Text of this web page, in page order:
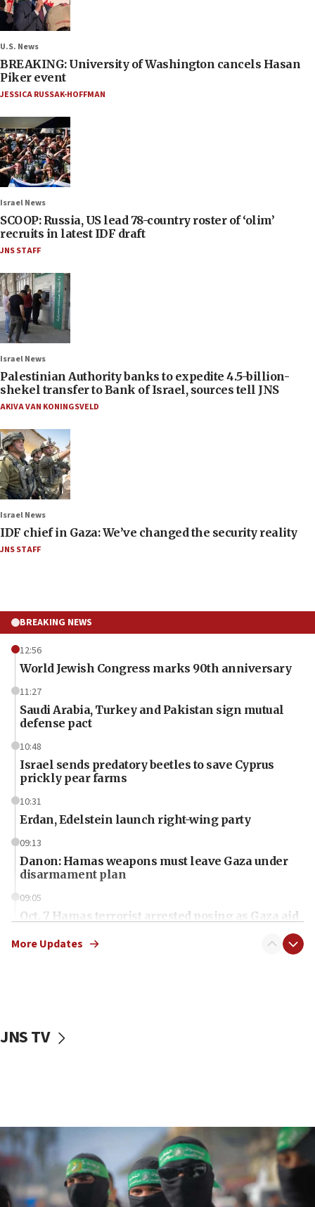
U.S. News
BREAKING: University of Washington cancels Hasan
Piker event
JESSICA RUSSAK-HOFFMAN
Israel News
SCOOP: Russia, US lead 78-country roster of ‘olim’
recruits in latest IDF draft
JNS STAFF
Israel News
Palestinian Authority banks to expedite 4.5-billion-
shekel transfer to Bank of Israel, sources tell JNS
AKIVA VAN KONINGSVELD
Israel News
IDF chief in Gaza: We’ve changed the security reality
JNS STAFF
BREAKING NEWS
12:56
World Jewish Congress marks 90th anniversary
11:27
Saudi Arabia, Turkey and Pakistan sign mutual
defense pact
10:48
Israel sends predatory beetles to save Cyprus
prickly pear farms
10:31
Erdan, Edelstein launch right-wing party
09:13
Danon: Hamas weapons must leave Gaza under
disarmament plan
09:05
Oct. 7 Hamas terrorist arrested posing as Gaza aid
vessels under Iran blockade
06:55
Palestinians attack Israeli civilians who
accidentally entered Jenin in Samaria
06:50
More Updates
JNS TV